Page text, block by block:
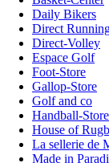
Daily Bikers
Direct
Direct-Volley
Espace Golf
Foot-Store
Gallop-Store
Golf and co
Handball-Store
House of
La sellerie de
Made in